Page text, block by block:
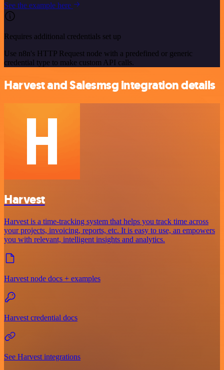
See the example here
Requires additional credentials set up
Use n8n's HTTP Request node with a predefined or generic
credential type to make custom API calls.
Harvest and Salesmsg integration details
Harvest
Harvest is a time-tracking system that helps you track time across
your projects, invoicing, reports, etc. It is easy to use, an empowers
you with relevant, intelligent insights and analytics.
Harvest node docs + examples
Harvest credential docs
See Harvest integrations